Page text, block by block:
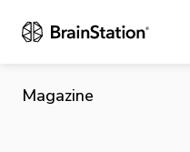
Magazine